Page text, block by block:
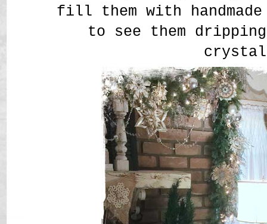
fill them with handmade
to see them